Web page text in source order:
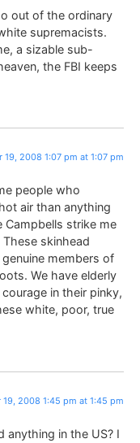
out of the ordinary
supremacists.
a sizable sub-
the FBI keeps
19, 2008 1:07 pm at 1:07 pm
people who
air than anything
Campbells strike me
skinhead
members of
We have elderly
in their pinky,
white, poor, true
19, 2008 1:45 pm at 1:45 pm
anything in the US? I